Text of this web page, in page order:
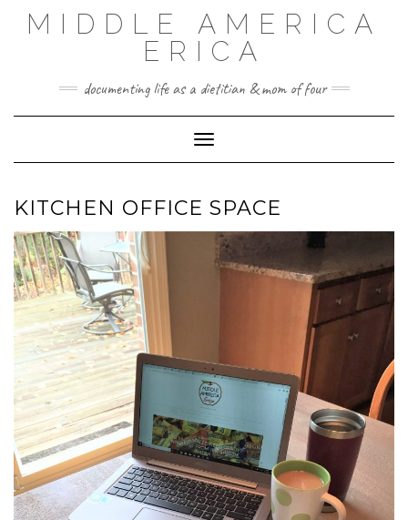
MIDDLE AMERICA
ERICA
documenting life as a dietitian & mom of four
Toggle Navigation
KITCHEN OFFICE SPACE